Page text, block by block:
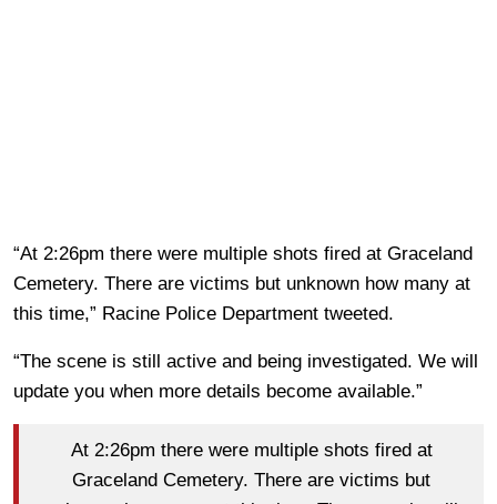
“At 2:26pm there were multiple shots fired at Graceland
Cemetery. There are victims but unknown how many at
this time,” Racine Police Department tweeted.
“The scene is still active and being investigated. We will
update you when more details become available.”
At 2:26pm there were multiple shots fired at
Graceland Cemetery. There are victims but